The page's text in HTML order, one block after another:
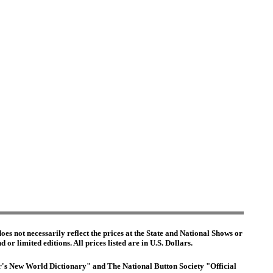
not necessarily reflect the prices at the State and National Shows or
or limited editions. All prices listed are in U.S. Dollars.
New World Dictionary" and The National Button Society "Official